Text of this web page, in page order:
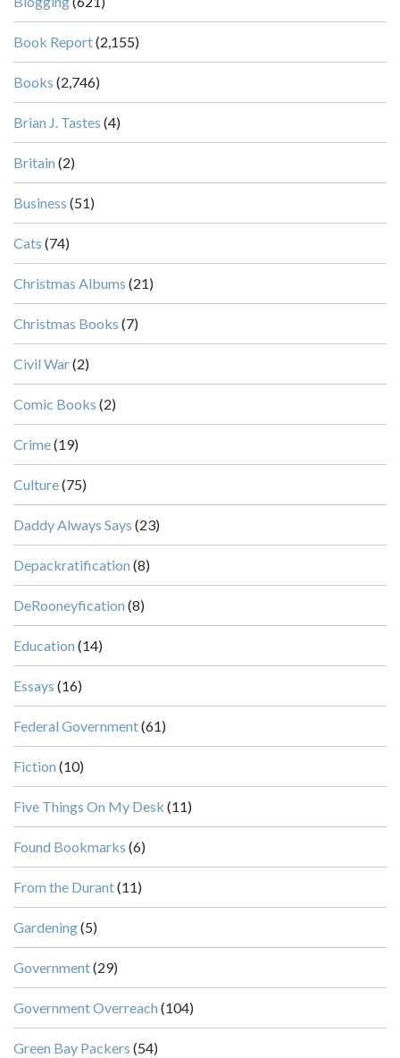
Book Report(2,155)
Books (2,746)
Brian J. Tastes (4)
Britain (2)
Business (51)
Cats (74)
Christmas Albums (21)
Christmas Books (7)
Civil War(2)
Comic Books (2)
Crime(19)
Culture(75)
Daddy Always Says (23)
Depackratification (8)
DeRooneyfication (8)
Education (14)
Essays (16)
Federal Government(61)
Fiction (10)
Five Things On My Desk (11)
Found Bookmarks (6)
From the Durant(11)
Gardening(5)
Government(29)
Government Overreach (104)
Green Bay Packers (54)